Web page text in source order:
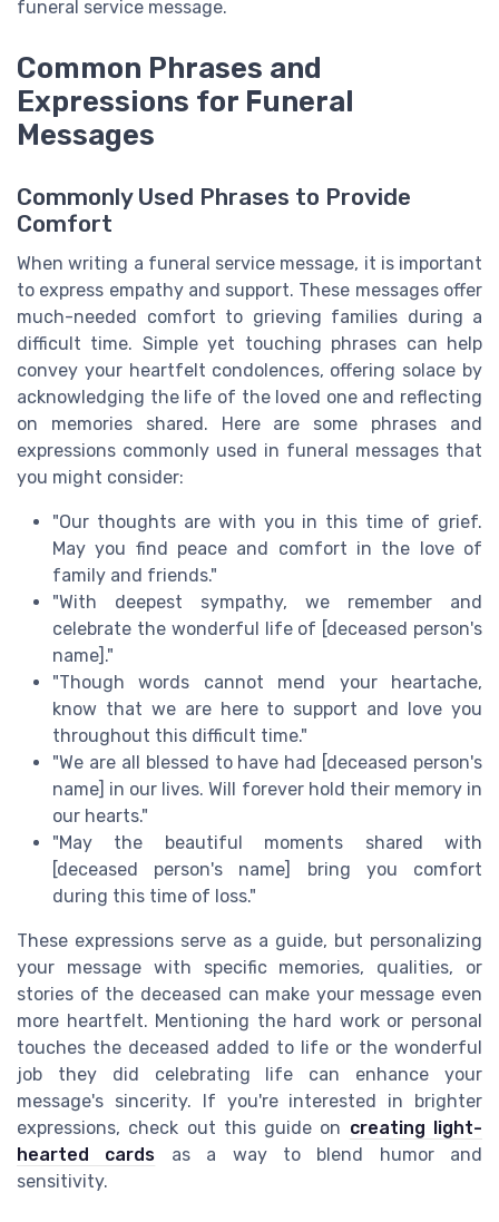
funeral service message.
Common Phrases and
Expressions for Funeral
Messages
Commonly Used Phrases to Provide
Comfort
When writing a funeral service message, it is important
to express empathy and support. These messages offer
much-needed comfort to grieving families during a
difficult time. Simple yet touching phrases can help
convey your heartfelt condolences, offering solace by
acknowledging the life of the loved one and reflecting
on memories shared. Here are some phrases and
expressions commonly used in funeral messages that
you might consider:
"Our thoughts are with you in this time of grief.
May you find peace and comfort in the love of
family and friends."
"With deepest sympathy, we remember and
celebrate the wonderful life of [deceased person's
name]."
"Though words cannot mend your heartache,
know that we are here to support and love you
throughout this difficult time."
"We are all blessed to have had [deceased person's
name] in our lives. Will forever hold their memory in
our hearts."
"May the beautiful moments shared with
[deceased person's name] bring you comfort
during this time of loss."
These expressions serve as a guide, but personalizing
your message with specific memories, qualities, or
stories of the deceased can make your message even
more heartfelt. Mentioning the hard work or personal
touches the deceased added to life or the wonderful
job they did celebrating life can enhance your
message's sincerity. If you're interested in brighter
expressions, check out this guide on creating light-
hearted cards as a way to blend humor and
sensitivity.